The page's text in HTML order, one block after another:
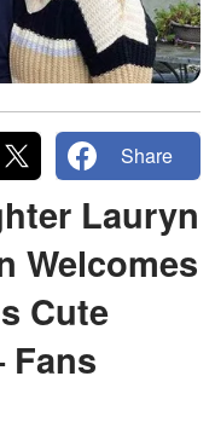
Share
Lauryn
Welcomes
Cute
Fans